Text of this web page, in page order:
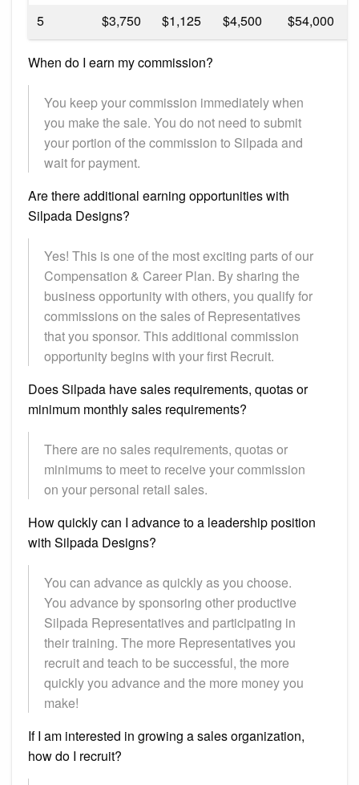
5
$3,750 $1,125 $4,500 $54,000
When do I earn my commission?
You keep your commission immediately when
you make the sale. You do not need to submit
your portion of the commission to Silpada and
wait for payment.
Are there additional earning opportunities with
Silpada Designs?
Yes! This is one of the most exciting parts of our
Compensation & Career Plan. By sharing the
business opportunity with others, you qualify for
commissions on the sales of Representatives
that you sponsor. This additional commission
opportunity begins with your first Recruit.
Does Silpada have sales requirements, quotas or
minimum monthly sales requirements?
There are no sales requirements, quotas or
minimums to meet to receive your commission
on your personal retail sales.
How quickly can I advance to a leadership position
with Silpada Designs?
You can advance as quickly as you choose.
You advance by sponsoring other productive
Silpada Representatives and participating in
their training. The more Representatives you
recruit and teach to be successful, the more
quickly you advance and the more money you
make!
If I am interested in growing a sales organization,
how do I recruit?